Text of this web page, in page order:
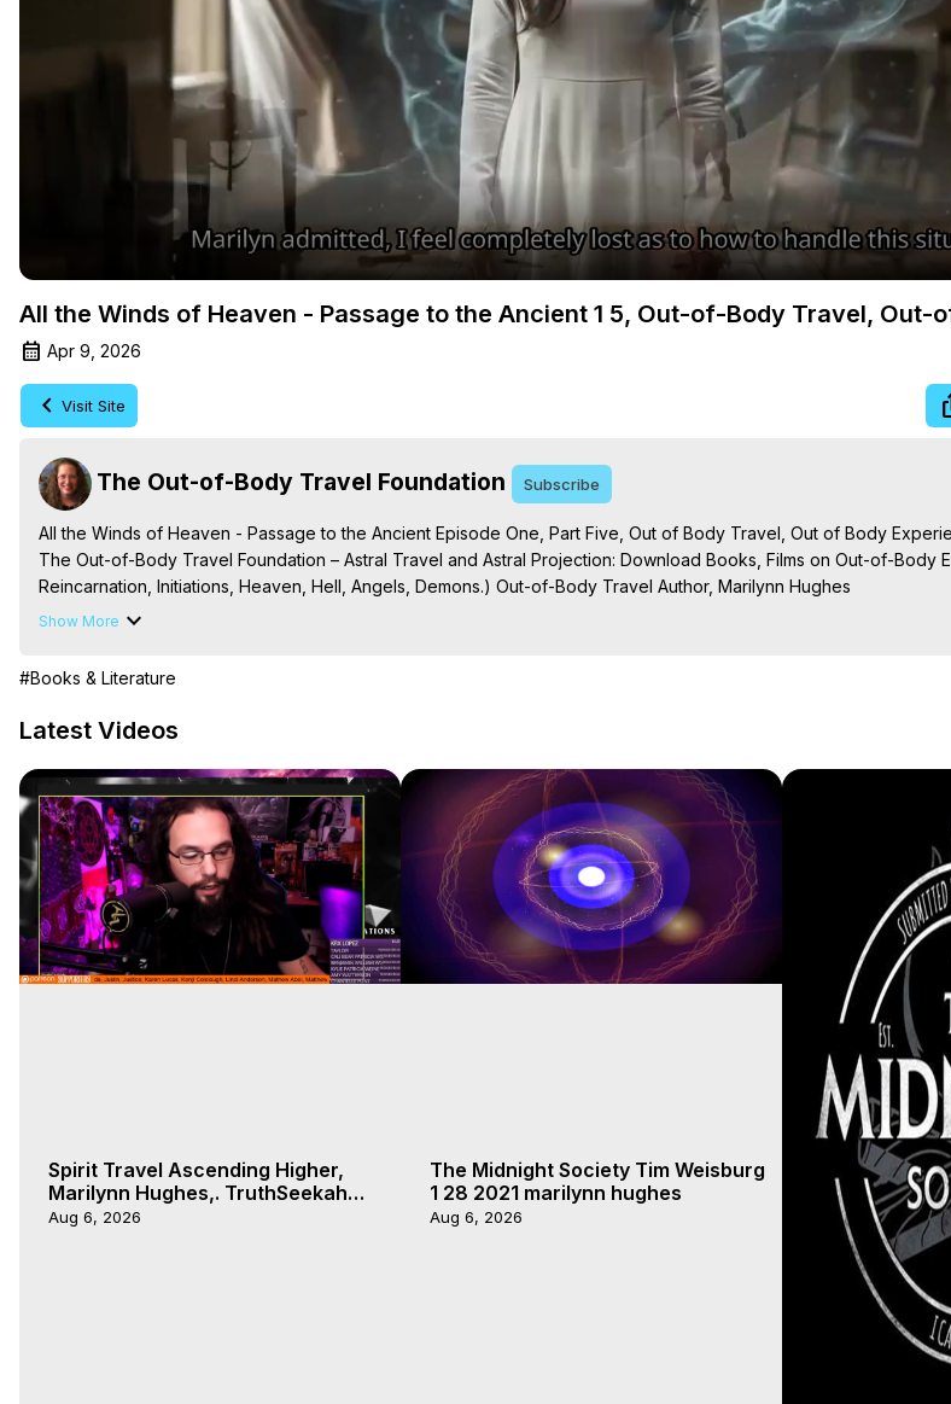
Video
All the Winds of Heaven - Passage to the Ancient 1 5, Out-of-Body Travel, Out-
Apr 9, 2026
Visit Site
The Out-of-Body Travel Foundation Subscribe
All the Winds of Heaven - Passage to the Ancient Episode One, Part Five, Out of Body Travel, Out of Body
The Out-of-Body Travel Foundation – Astral Travel and Astral Projection: Download Books, Films on Out-of-Body
Reincarnation, Initiations, Heaven, Hell, Angels, Demons.) Out-of-Body Travel Author, Marilynn Hughes
Out of Body Travel, Out of Body Experiences, Out of Body, Astral Travel, Astral Projection, Near Death
Show More
#Books & Literature
Latest Videos
Spirit Travel Ascending Higher,
Marilynn Hughes,. TruthSeekah
Podcast, Out of Body Travel
Aug 6, 2026
The Midnight Society Tim Weisburg
1 28 2021 marilynn hughes
Aug 6, 2026